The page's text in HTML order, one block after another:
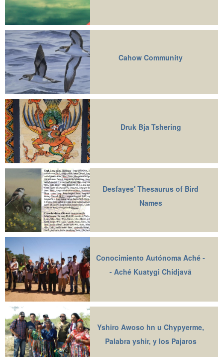
Cahow Community
Druk Bja Tshering
Desfayes' Thesaurus of Bird
Names
Conocimiento Autónoma Aché -
- Aché Kuatygi Chidjavā
Yshiro Awoso hn u Chypyerme,
Palabra yshir, y los Pajaros